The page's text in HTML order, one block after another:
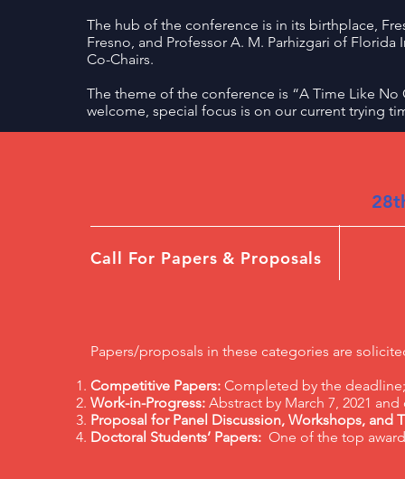
The hub of the conference is in its birthplace,
Fresno, and Professor A. M. Parhizgari of
Co-Chairs.
The theme of the conference is “A Time Like
welcome, special focus is on our current trying
Call For Papers & Proposals
Papers/proposals in these categories are
Competitive Papers: Completed by the
Work-in-Progress: Abstract by March 7, 2021
Proposal for Panel Discussion, Workshops, and
Doctoral Students’ Papers: One of the top